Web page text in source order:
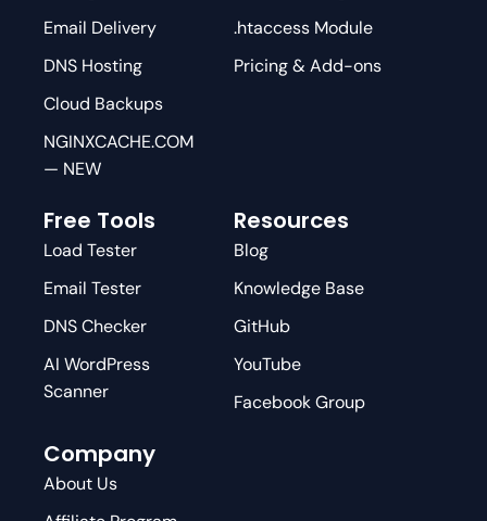
Email Delivery
DNS Hosting
Cloud Backups
NGINXCACHE.COM
— NEW
.htaccess Module
Pricing & Add-ons
Free Tools
Load Tester
Email Tester
DNS Checker
AI WordPress
Scanner
Resources
Blog
Knowledge Base
GitHub
YouTube
Facebook Group
Company
About Us